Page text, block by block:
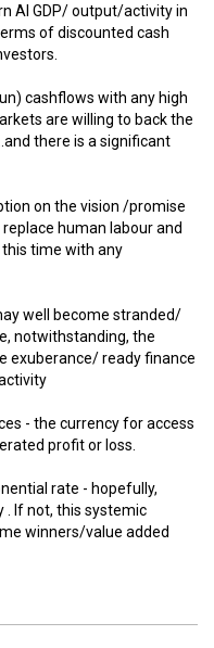
AI GDP/ output/activity in
of discounted cash
cashflows with any high
are willing to back the
there is a significant
on the vision /promise
human labour and
time with any
well become stranded/
notwithstanding, the
exuberance/ ready finance
- the currency for access
profit or loss.
rate - hopefully,
. If not, this systemic
winners/value added